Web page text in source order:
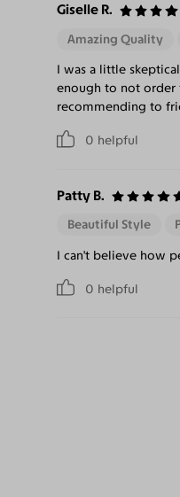
Giselle R.
0 helpful
Amazing Quality
I was a little
enough to not order
recommending to
Patty B.
0 helpful
Beautiful Style
I can't believe how